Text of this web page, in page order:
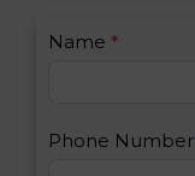
C
a
Name *
Phone Number
I
u